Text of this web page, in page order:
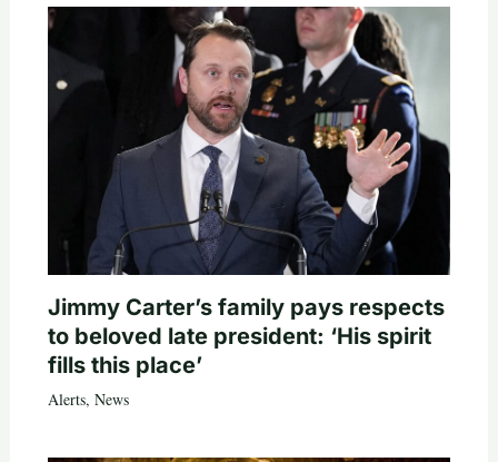
Jimmy Carter’s family pays respects
to beloved late president: ‘His spirit
fills this place’
Alerts, News